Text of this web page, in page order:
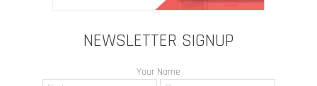
NEWSLETTER SIGNUP
Your Name